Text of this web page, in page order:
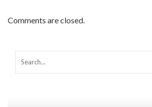
Comments are closed.